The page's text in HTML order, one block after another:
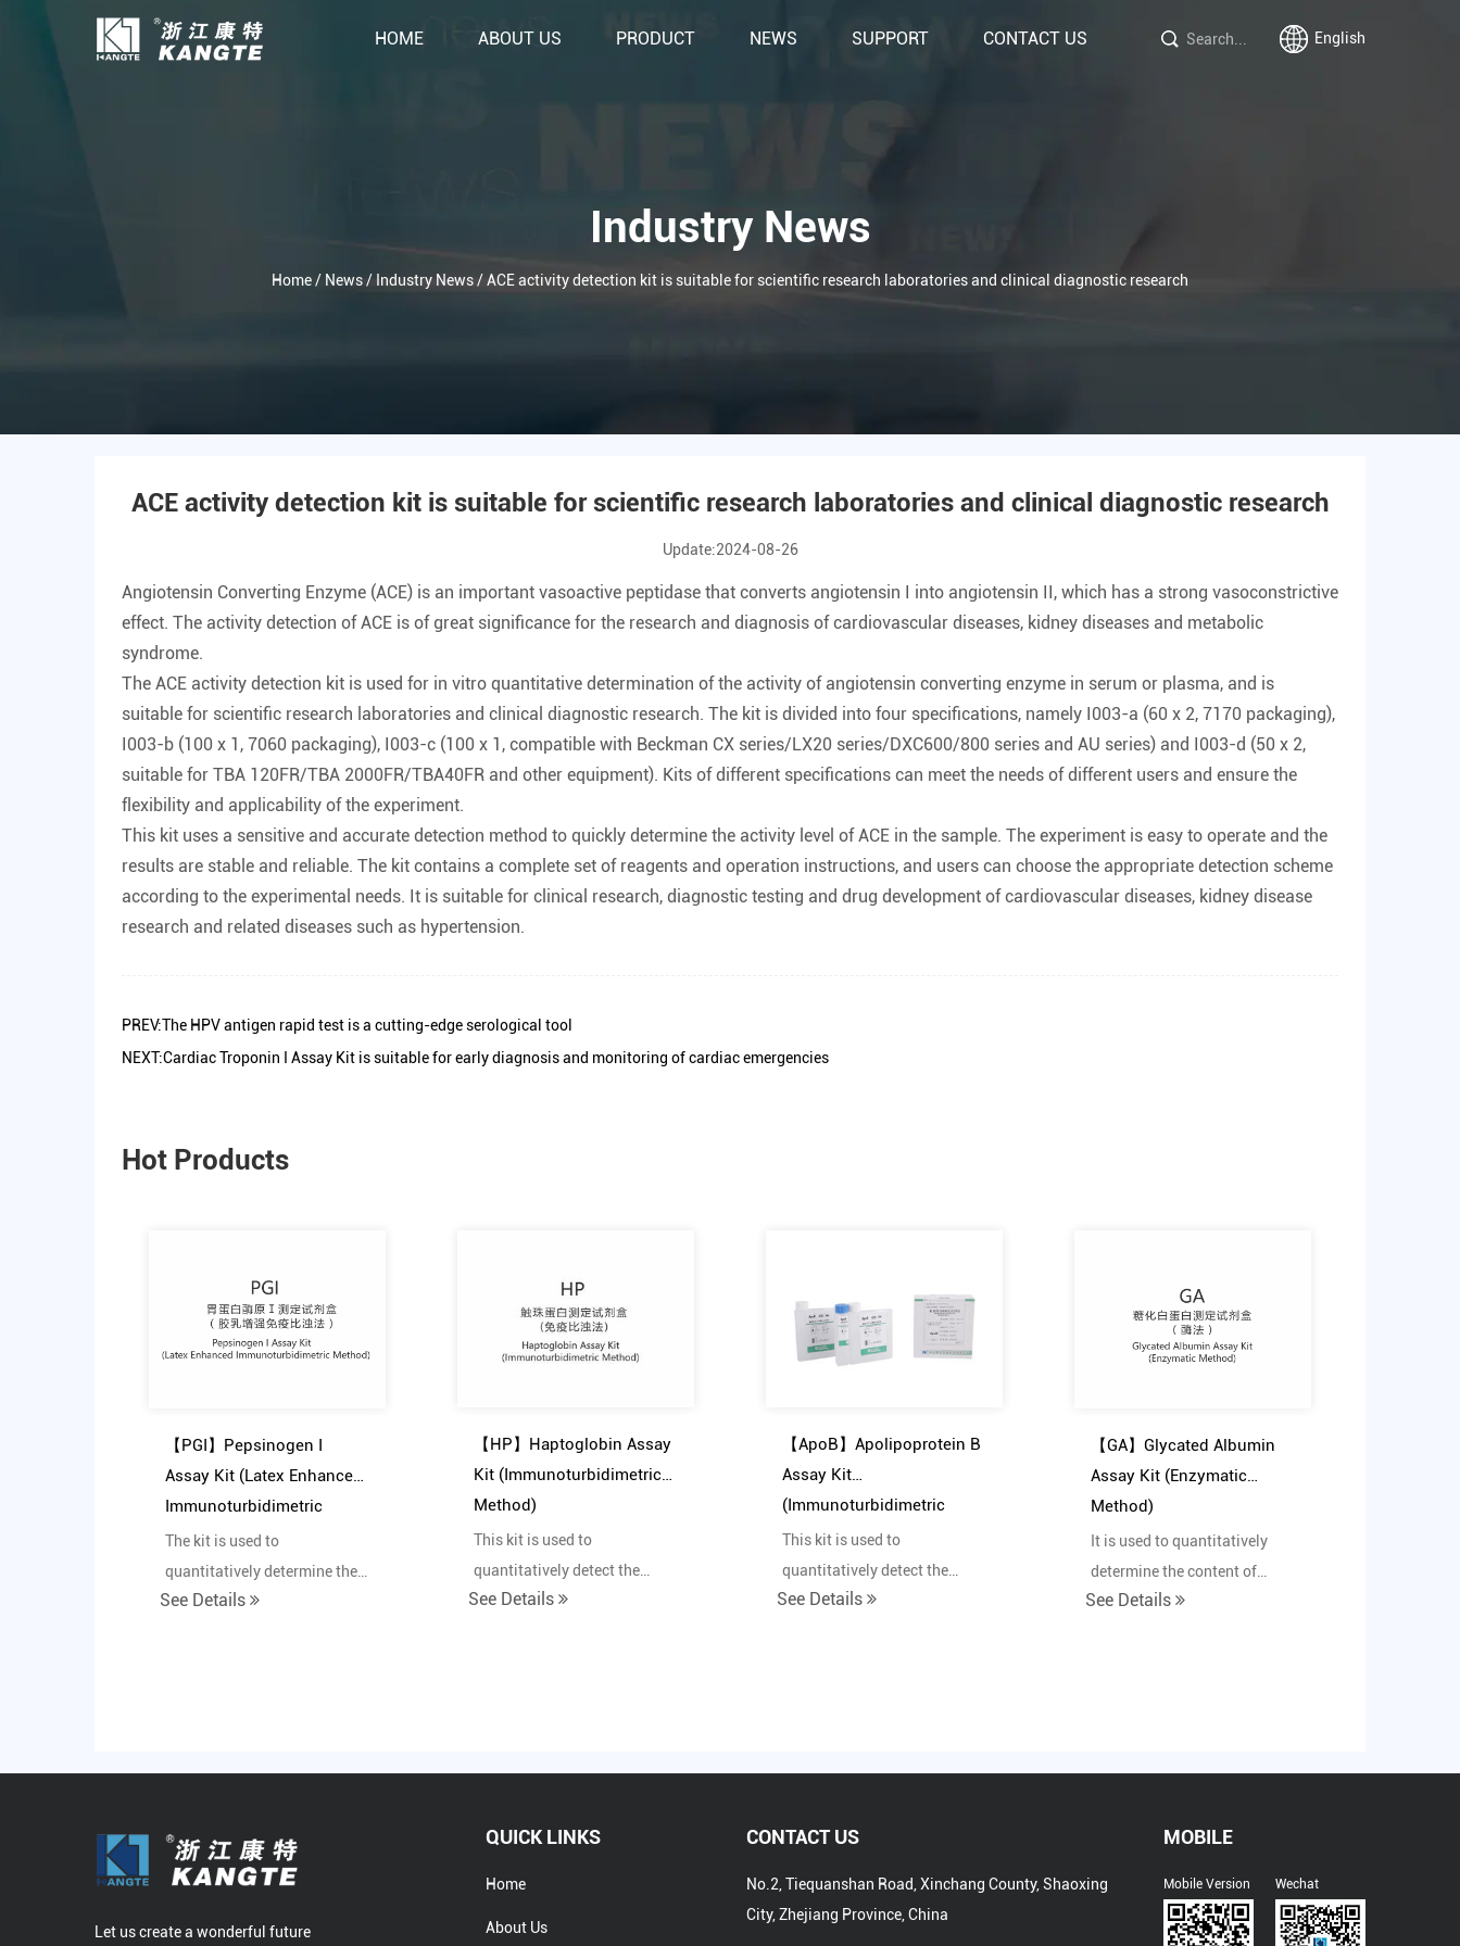
HOME ABOUT US PRODUCT NEWS SUPPORT CONTACT US English
Industry News
Home/ News/ Industry News/ACE activity detection kit is suitable for scientific research laboratories and clinical diagnostic research
ACE activity detection kit is suitable for scientific research laboratories and clinical diagnostic research
Update:2024-08-26
Angiotensin Converting Enzyme (ACE) is an important vasoactive peptidase that converts angiotensin I into angiotensin II, which has a strong vasoconstrictive
effect. The activity detection of ACE is of great significance for the research and diagnosis of cardiovascular diseases, kidney diseases and metabolic
syndrome.
The ACE activity detection kit is used for in vitro quantitative determination of the activity of angiotensin converting enzyme in serum or plasma, and is
suitable for scientific research laboratories and clinical diagnostic research. The kit is divided into four specifications, namely I003-a (60 x 2, 7170 packaging),
I003-b (100 x 1, 7060 packaging), I003-c (100 x 1, compatible with Beckman CX series/LX20 series/DXC600/800 series and AU series) and I003-d (50 x 2,
suitable for TBA 120FR/TBA 2000FR/TBA40FR and other equipment). Kits of different specifications can meet the needs of different users and ensure the
flexibility and applicability of the experiment.
This kit uses a sensitive and accurate detection method to quickly determine the activity level of ACE in the sample. The experiment is easy to operate and the
results are stable and reliable. The kit contains a complete set of reagents and operation instructions, and users can choose the appropriate detection scheme
according to the experimental needs. It is suitable for clinical research, diagnostic testing and drug development of cardiovascular diseases, kidney disease
research and related diseases such as hypertension.
PREV:The HPV antigen rapid test is a cutting-edge serological tool
NEXT:Cardiac Troponin I Assay Kit is suitable for early diagnosis and monitoring of cardiac emergencies
Hot Products
【PGI】Pepsinogen I
Assay Kit (Latex Enhanced
Immunoturbidimetric
Method)
The kit is used to
quantitatively determine the
content of pepsinogen I in
See Details
【HP】Haptoglobin Assay
Kit (Immunoturbidimetric
Method)
This kit is used to
quantitatively detect the
content of haptoglobin in
See Details
【ApoB】Apolipoprotein B
Assay Kit
(Immunoturbidimetric
Method)
This kit is used to
quantitatively detect the
content of apolipoprotein B in
See Details
【GA】Glycated Albumin
Assay Kit (Enzymatic
Method)
It is used to quantitatively
determine the content of
glycated albumin in human
See Details
Let us create a wonderful future
QUICK LINKS
Home
About Us
CONTACT US
No.2, Tiequanshan Road, Xinchang County, Shaoxing
City, Zhejiang Province, China
MOBILE
Mobile Version Wechat